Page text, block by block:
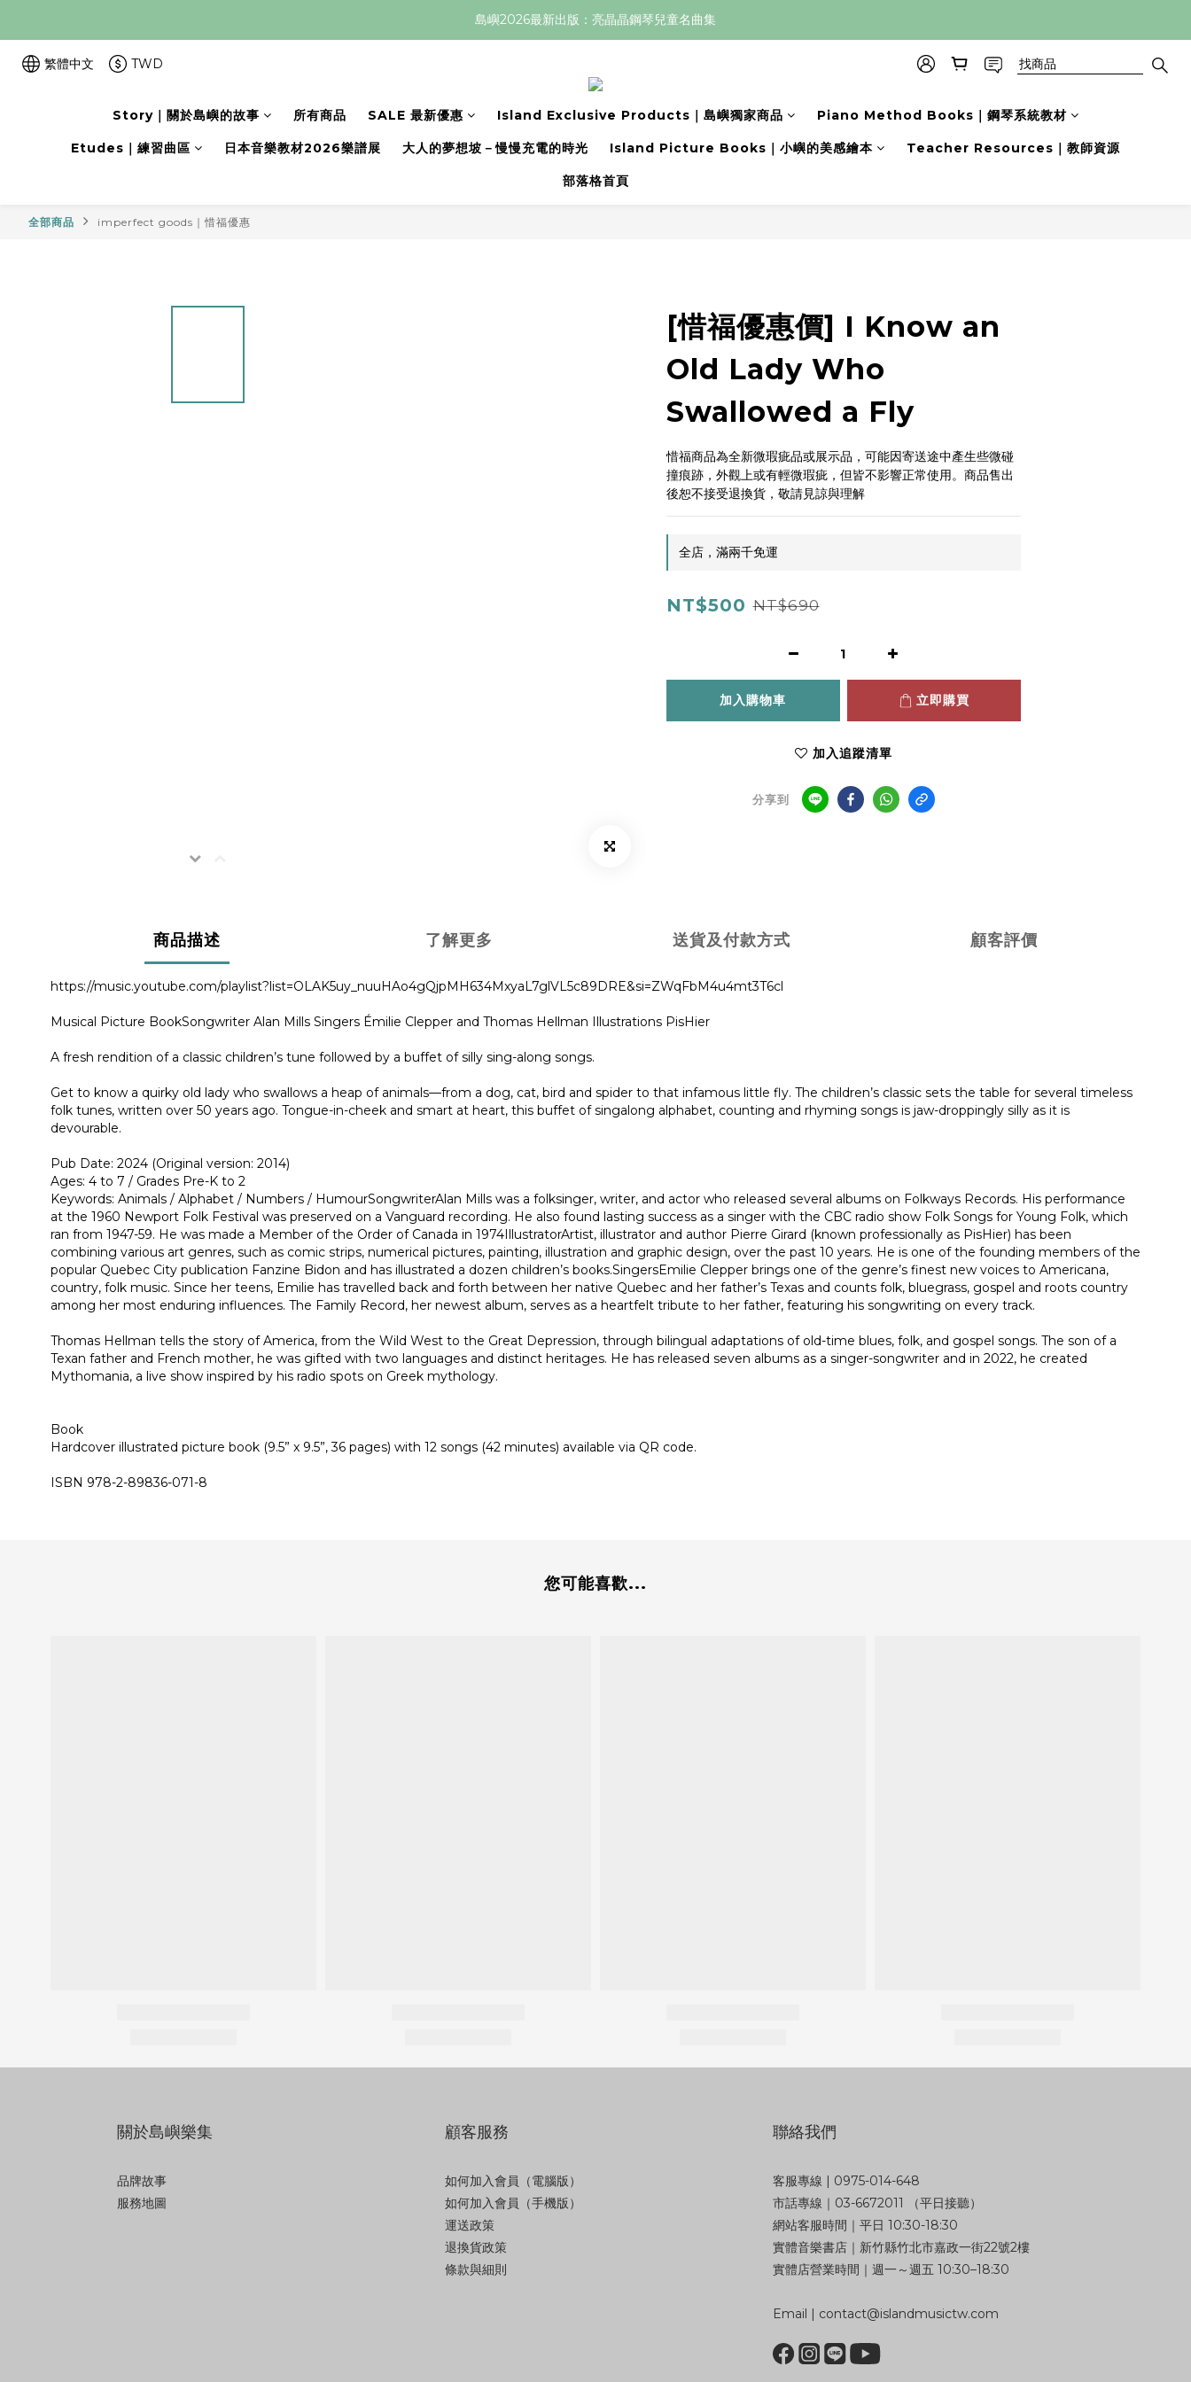
島嶼2026最新出版：亮晶晶鋼琴兒童名曲集
繁體中文 TWD
Story｜關於島嶼的故事 所有商品 SALE 最新優惠 Island Exclusive Products｜島嶼獨家商品 Piano Method Books｜鋼琴系統教材
Etudes｜練習曲區 日本音樂教材2026樂譜展 大人的夢想坡－慢慢充電的時光 Island Picture Books｜小嶼的美感繪本 Teacher Resources｜教師資源
部落格首頁
全部商品 imperfect goods｜惜福優惠
[惜福優惠價] I Know an
Old Lady Who
Swallowed a Fly
惜福商品為全新微瑕疵品或展示品，可能因寄送途中產生些微碰
撞痕跡，外觀上或有輕微瑕疵，但皆不影響正常使用。商品售出
後恕不接受退換貨，敬請見諒與理解
全店，滿兩千免運
NT$500 NT$690
加入購物車 立即購買
加入追蹤清單
分享到
商品描述 了解更多 送貨及付款方式 顧客評價
https://music.youtube.com/playlist?list=OLAK5uy_nuuHAo4gQjpMH634MxyaL7glVL5c89DRE&si=ZWqFbM4u4mt3T6cl
Musical Picture BookSongwriter Alan Mills Singers Émilie Clepper and Thomas Hellman Illustrations PisHier
A fresh rendition of a classic children’s tune followed by a buffet of silly sing-along songs.
Get to know a quirky old lady who swallows a heap of animals—from a dog, cat, bird and spider to that infamous little fly. The children’s classic sets the table for several timeless
folk tunes, written over 50 years ago. Tongue-in-cheek and smart at heart, this buffet of singalong alphabet, counting and rhyming songs is jaw-droppingly silly as it is
devourable.
Pub Date: 2024 (Original version: 2014)
Ages: 4 to 7 / Grades Pre-K to 2
Keywords: Animals / Alphabet / Numbers / HumourSongwriterAlan Mills was a folksinger, writer, and actor who released several albums on Folkways Records. His performance
at the 1960 Newport Folk Festival was preserved on a Vanguard recording. He also found lasting success as a singer with the CBC radio show Folk Songs for Young Folk, which
ran from 1947-59. He was made a Member of the Order of Canada in 1974IllustratorArtist, illustrator and author Pierre Girard (known professionally as PisHier) has been
combining various art genres, such as comic strips, numerical pictures, painting, illustration and graphic design, over the past 10 years. He is one of the founding members of the
popular Quebec City publication Fanzine Bidon and has illustrated a dozen children’s books.SingersEmilie Clepper brings one of the genre’s finest new voices to Americana,
country, folk music. Since her teens, Emilie has travelled back and forth between her native Quebec and her father’s Texas and counts folk, bluegrass, gospel and roots country
among her most enduring influences. The Family Record, her newest album, serves as a heartfelt tribute to her father, featuring his songwriting on every track.
Thomas Hellman tells the story of America, from the Wild West to the Great Depression, through bilingual adaptations of old-time blues, folk, and gospel songs. The son of a
Texan father and French mother, he was gifted with two languages and distinct heritages. He has released seven albums as a singer-songwriter and in 2022, he created
Mythomania, a live show inspired by his radio spots on Greek mythology.
Book
Hardcover illustrated picture book (9.5” x 9.5”, 36 pages) with 12 songs (42 minutes) available via QR code.
ISBN 978-2-89836-071-8
您可能喜歡...
關於島嶼樂集
品牌故事
服務地圖
顧客服務
如何加入會員（電腦版）
如何加入會員（手機版）
運送政策
退換貨政策
條款與細則
聯絡我們
客服專線 | 0975-014-648
市話專線｜03-6672011 （平日接聽）
網站客服時間｜平日 10:30-18:30
實體音樂書店｜新竹縣竹北市嘉政一街22號2樓
實體店營業時間｜週一～週五 10:30–18:30
Email | contact@islandmusictw.com